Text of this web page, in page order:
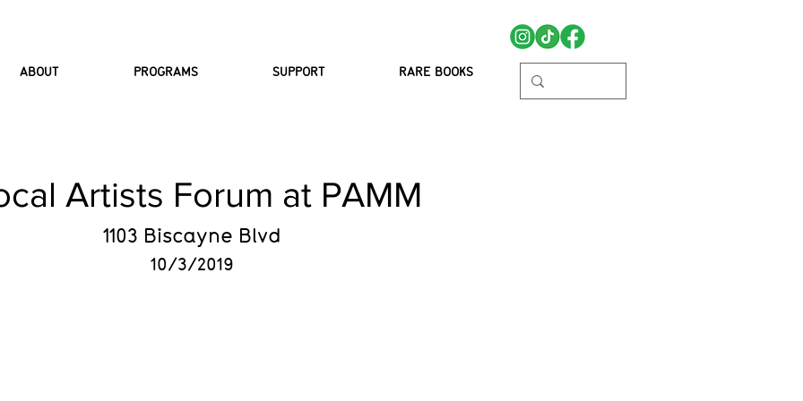
ABOUT PROGRAMS SUPPORT RARE BOOKS
Artists Forum at PAMM
1103 Biscayne Blvd
10/3/2019